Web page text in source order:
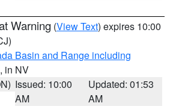
Warning (View Text) expires 10:00
Basin and Range including
, in NV
Issued: 10:00
AM
Updated: 01:53
AM